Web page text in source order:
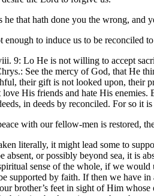
he that hath done you the wrong, and
enough to induce us to be reconciled
9: Lo He is not willing to accept
See the mercy of God, that He
their gift is not looked upon, their
His friends and hate His
in deeds by reconciled. For so it
with our fellow-men is restored,
literally, it might lead some to
absent, or possibly beyond sea, it is
sense of the whole, if we
supported by faith. If then we have
brother’s feet in sight of Him